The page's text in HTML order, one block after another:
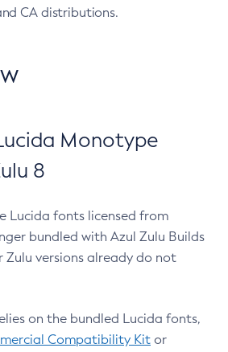
CA distributions.
Monotype
8
Lucida fonts licensed from
bundled with Azul Zulu Builds
Zulu versions already do not
on the bundled Lucida fonts,
Compatibility Kit or